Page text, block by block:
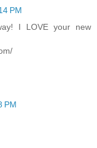
PM
I LOVE your new
PM